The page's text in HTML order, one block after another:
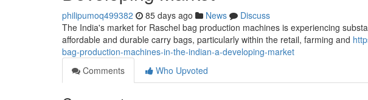
philipumoq499382 85 days ago News
Discuss
The India's market for Raschel bag production machines is experiencing
affordable and durable carry bags, particularly within the retail, farming and
bag-production-machines-in-the-indian-a-developing-market
Comments
Who Upvoted